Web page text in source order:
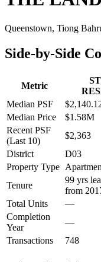
Queenstown, Tiong
Side-by-Side
Metric
Median PSF
Median Price
$1.58M
Recent PSF
(Last 10)
$2,363
District
D03
Property Type
Tenure
99 yrs
from
Total Units
—
Completion
Year
—
Transactions
748